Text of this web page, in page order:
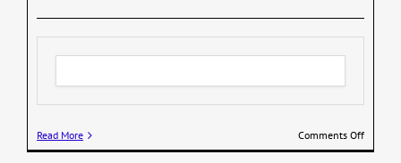
Read More Comments Offon
PTSA